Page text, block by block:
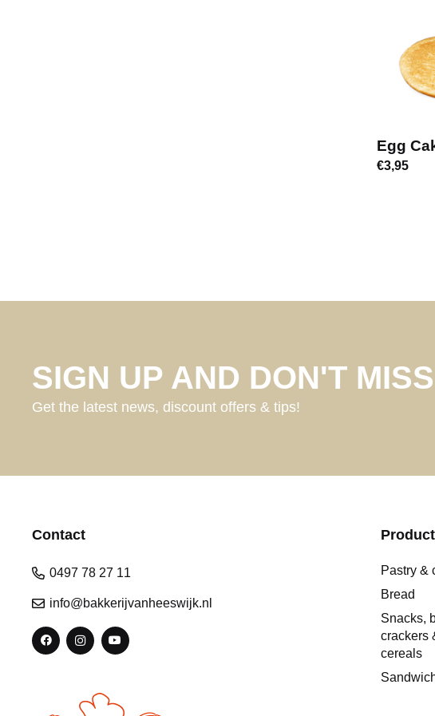
Egg
€3,95
SIGN UP AND DON'T
Get the latest news, discount offers & tips!
Contact
0497 78 27 11
info@bakkerijvanheeswijk.nl
Pastry &
Bread
Snacks,
crackers
cereals